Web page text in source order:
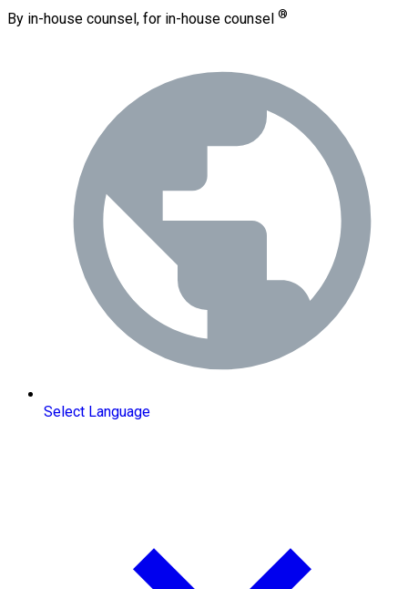
By in-house counsel, for in-house counsel ®
Select Language